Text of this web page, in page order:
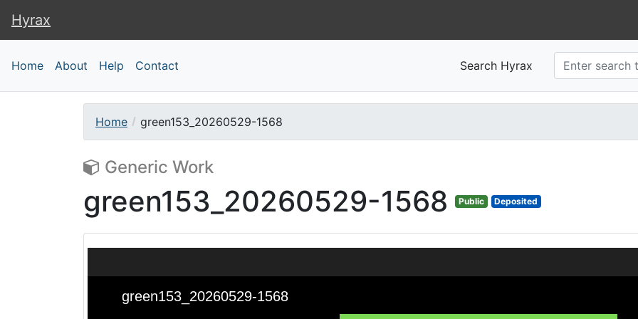
Hyrax
Hyrax
Home About Help Contact Search Hyrax
Home green153_20260529-1568
Generic Work
green153_20260529-1568 Public Deposited